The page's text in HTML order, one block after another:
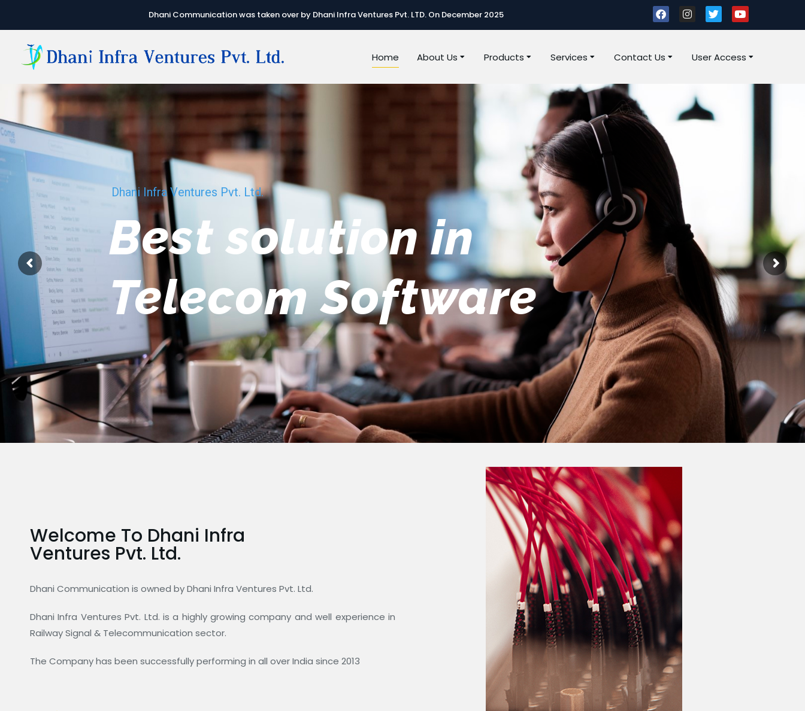
Dhani Communication was taken over by Dhani Infra Ventures Pvt. LTD. On December 2025
Home About Us Products Services Contact Us User Access
Dhani Infra Ventures Pvt. Ltd.
We have best
Engineers Team
Welcome To Dhani Infra
Ventures Pvt. Ltd.
Dhani Communication is owned by Dhani Infra Ventures Pvt. Ltd.
Dhani Infra Ventures Pvt. Ltd. is a highly growing company and well experience in
Railway Signal & Telecommunication sector.
The Company has been successfully performing in all over India since 2013